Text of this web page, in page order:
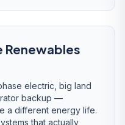
electric, big land
backup —
a different energy life.
that actually